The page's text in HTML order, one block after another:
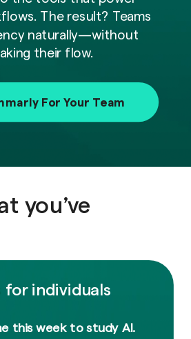
The result? Teams
naturally—without
their flow.
For Your Team
you’ve
individuals
this week to study AI.